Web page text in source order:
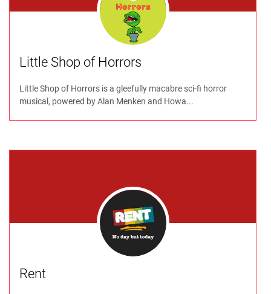
Little Shop of Horrors
Little Shop of Horrors is a gleefully macabre sci-fi horror
musical, powered by Alan Menken and Howa...
Rent